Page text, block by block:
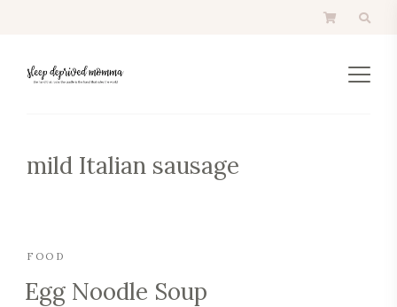
mild Italian sausage
FOOD
Egg Noodle Soup